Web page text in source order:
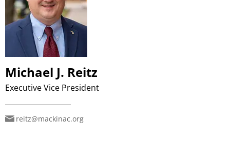
Michael J. Reitz
Executive Vice President
reitz@mackinac.org